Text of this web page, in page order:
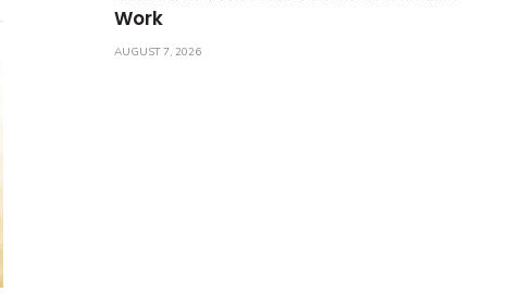
Work
AUGUST 7, 2026